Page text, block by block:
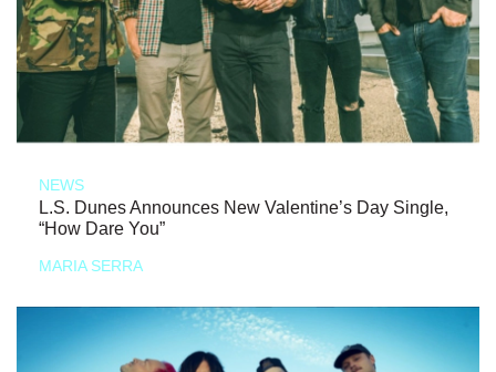
NEWS
L.S. Dunes Announces New Valentine’s Day Single,
“How Dare You”
MARIA SERRA